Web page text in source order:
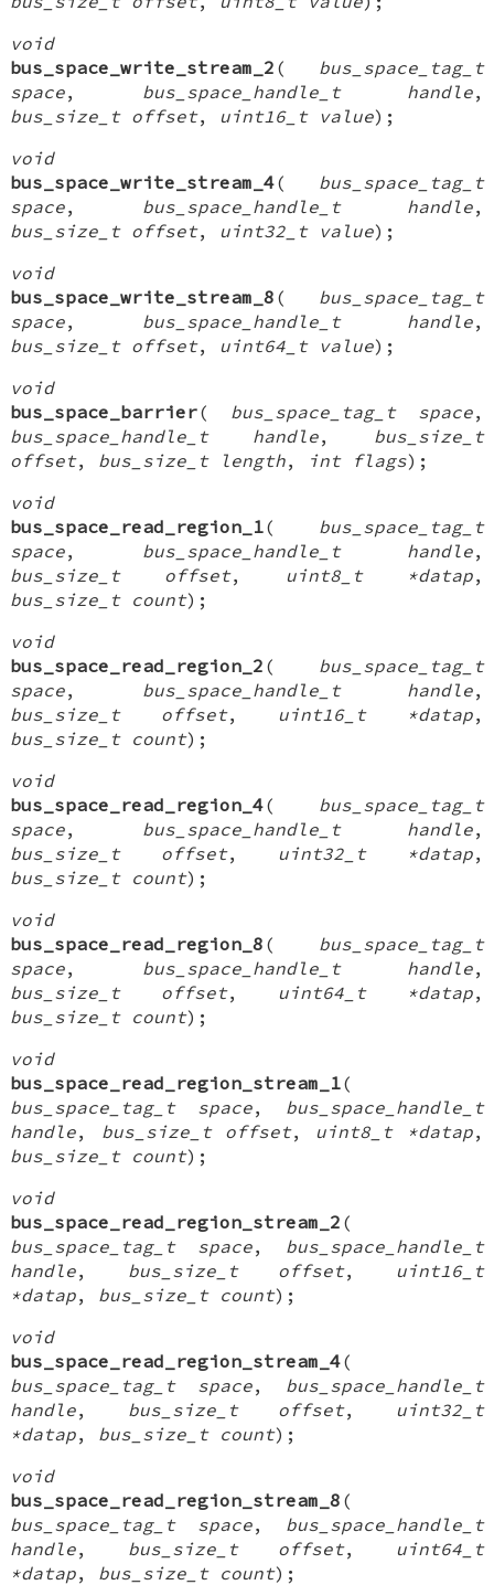
void
bus_space_write_stream_2 ( bus_space_tag_t
space, bus_space_handle_t handle,
bus_size_t offset, uint16_t value);
void
bus_space_write_stream_4( bus_space_tag_t
space, bus_space_handle_t handle,
bus_size_t offset, uint32_t value);
void
bus_space_write_stream_8 ( bus_space_tag_t
space, bus_space_handle_t handle,
bus_size_t offset, uint64_t value);
void
bus_space_barrier( bus_space_tag_t space,
bus_space_handle_t handle, bus_size_t
offset, bus_size_t length, int flags);
void
bus_space_read_region_1( bus_space_tag_t
space, bus_space_handle_t handle,
bus_size_t offset, uint8_t *datap,
bus_size_t count);
void
bus_space_read_region_2 ( bus_space_tag_t
space, bus_space_handle_t handle,
bus_size_t offset, uint16_t *datap,
bus_size_t count);
void
bus_space_read_region_4( bus_space_tag_t
space, bus_space_handle_t handle,
bus_size_t offset, uint32_t *datap,
bus_size_t count);
void
bus_space_read_region_8 ( bus_space_tag_t
space, bus_space_handle_t handle,
bus_size_t offset, uint64_t *datap,
bus_size_t count);
void
bus_space_read_region_stream_1(
bus_space_tag_t space, bus_space_handle_t
handle, bus_size_t offset, uint8_t *datap,
bus_size_t count);
void
bus_space_read_region_stream_2 (
bus_space_tag_t space, bus_space_handle_t
handle, bus_size_t offset, uint16_t
*datap, bus_size_t count);
void
bus_space_read_region_stream_4(
bus_space_tag_t space, bus_space_handle_t
handle, bus_size_t offset, uint32_t
*datap, bus_size_t count);
void
bus_space_read_region_stream_8 (
bus_space_tag_t space, bus_space_handle_t
handle, bus_size_t offset, uint64_t
*datap, bus_size_t count);